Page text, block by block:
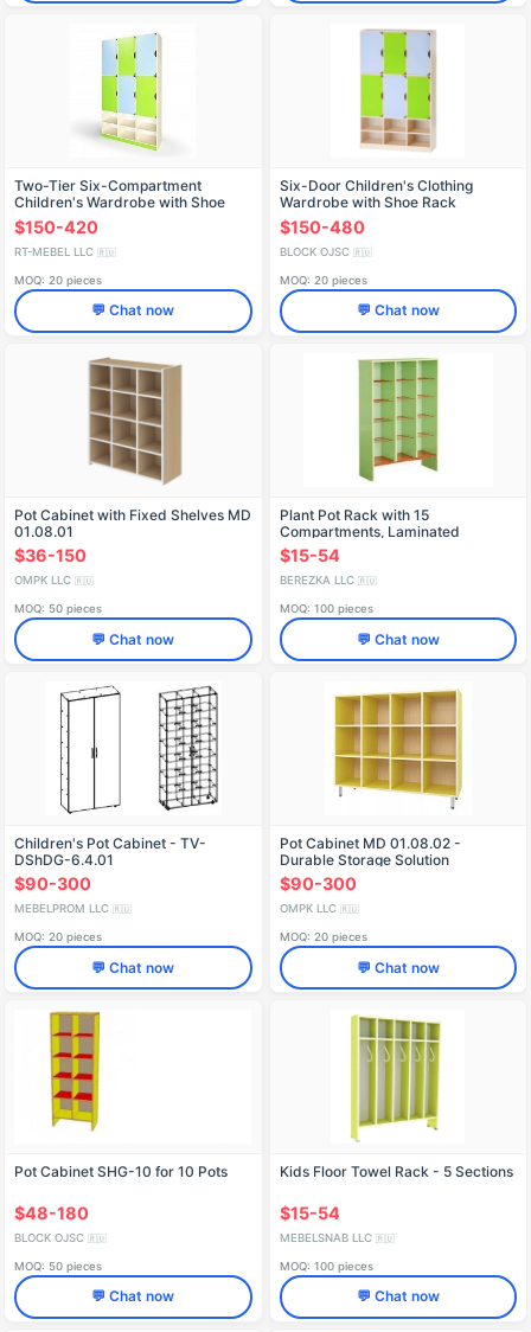
Two-Tier Six-Compartment
Children's Wardrobe with Shoe
Rack
$150-420
RT-MEBEL LLC 🇷🇺
MOQ: 20 pieces
💬 Chat now
Six-Door Children's Clothing
Wardrobe with Shoe Rack
$150-480
BLOCK OJSC 🇷🇺
MOQ: 20 pieces
💬 Chat now
Pot Cabinet with Fixed Shelves MD
01.08.01
$36-150
OMPK LLC 🇷🇺
MOQ: 50 pieces
💬 Chat now
Plant Pot Rack with 15
Compartments, Laminated
Chipboard
$15-54
BEREZKA LLC 🇷🇺
MOQ: 100 pieces
💬 Chat now
Children's Pot Cabinet - TV-
DShDG-6.4.01
$90-300
MEBELPROM LLC 🇷🇺
MOQ: 20 pieces
💬 Chat now
Pot Cabinet MD 01.08.02 -
Durable Storage Solution
$90-300
OMPK LLC 🇷🇺
MOQ: 20 pieces
💬 Chat now
Pot Cabinet SHG-10 for 10 Pots
$48-180
BLOCK OJSC 🇷🇺
MOQ: 50 pieces
💬 Chat now
Kids Floor Towel Rack - 5 Sections
$15-54
MEBELSNAB LLC 🇷🇺
MOQ: 100 pieces
💬 Chat now